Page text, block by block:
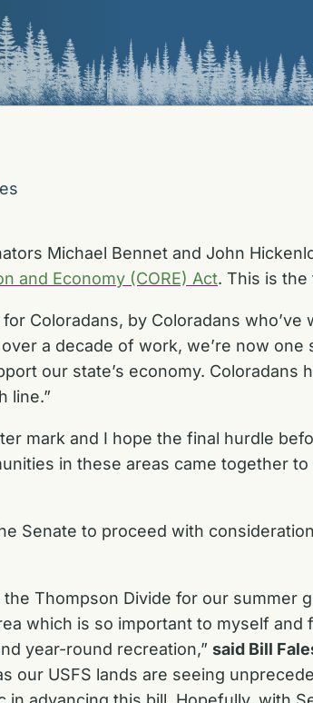
Michael Bennet and John
and Economy (CORE) Act. This is
for Coloradans, by Coloradans
over a decade of work, we’re now
our state’s economy.
line.”
mark and I hope the final hurdle
in these areas came together
Senate to proceed with
Thompson Divide for our summer
which is so important to myself
year-round recreation,” said Bill
our USFS lands are seeing